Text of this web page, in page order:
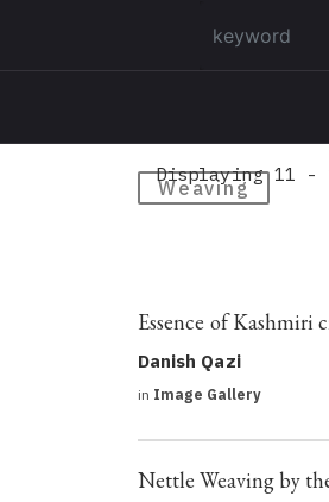
Weaving
Displaying 11 -
Essence of Kashmiri
Danish Qazi
in Image Gallery
Nettle Weaving by